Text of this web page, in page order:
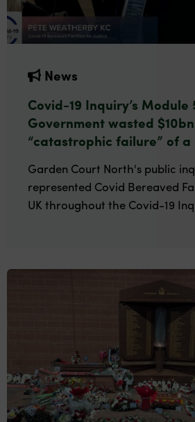
News
Covid-19 Inquiry’s
Government wasted
“catastrophic failure” of a
Garden Court North's public
represented Covid Bereaved
UK throughout the Covid-19